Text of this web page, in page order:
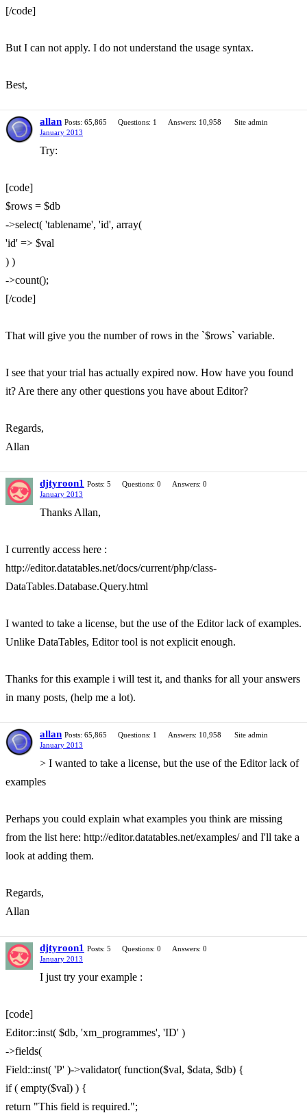
[/code]
But I can not apply. I do not understand the usage syntax.
Best,
allan Posts: 65,865 Questions: 1 Answers: 10,958
Site admin
January 2013
Try:
[code]
$rows = $db
->select( 'tablename', 'id', array(
'id' => $val
) )
->count();
[/code]
That will give you the number of rows in the `$rows` variable.
I see that your trial has actually expired now. How have you found
it? Are there any other questions you have about Editor?
Regards,
Allan
djtyroon1 Posts: 5 Questions: 0
Answers: 0
January 2013
Thanks Allan,
I currently access here :
http://editor.datatables.net/docs/current/php/class-
DataTables.Database.Query.html
I wanted to take a license, but the use of the Editor lack of examples.
Unlike DataTables, Editor tool is not explicit enough.
Thanks for this example i will test it, and thanks for all your answers
in many posts, (help me a lot).
allan Posts: 65,865 Questions: 1 Answers: 10,958
Site admin
January 2013
> I wanted to take a license, but the use of the Editor lack of
examples
Perhaps you could explain what examples you think are missing
from the list here: http://editor.datatables.net/examples/ and I'll take a
look at adding them.
Regards,
Allan
djtyroon1 Posts: 5 Questions: 0
Answers: 0
January 2013
I just try your example :
[code]
Editor::inst( $db, 'xm_programmes', 'ID' )
->fields(
Field::inst( 'P' )->validator( function($val, $data, $db) {
if ( empty($val) ) {
return "This field is required.";